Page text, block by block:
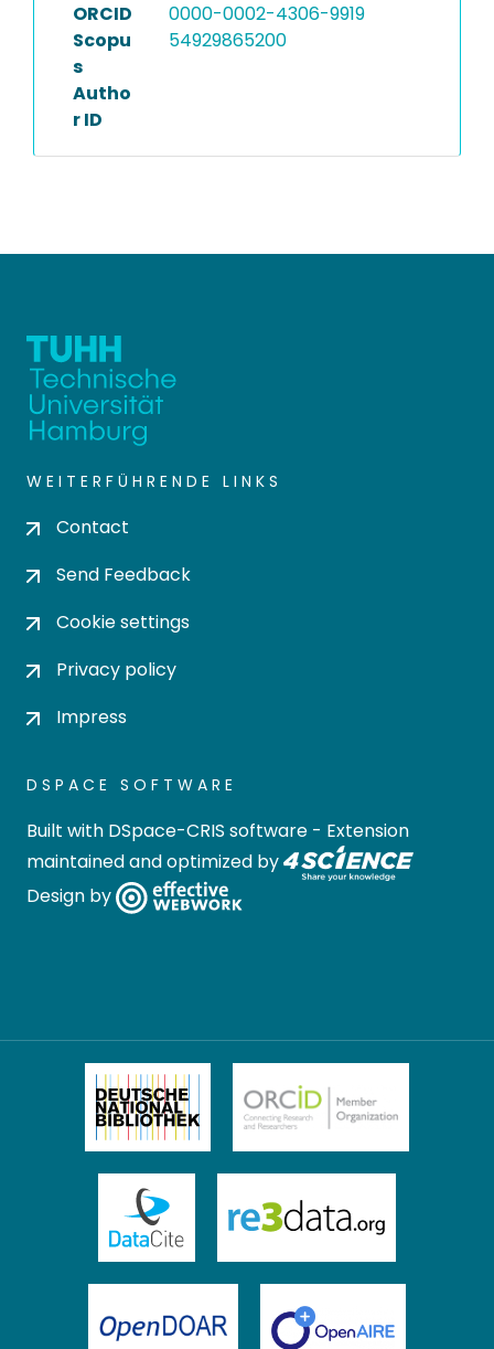
ORCID
0000-0002-4306-9919
Scopu
s
Autho
r ID
54929865200
WEITERFÜHRENDE LINKS
Contact
Send Feedback
Cookie settings
Privacy policy
Impress
DSPACE SOFTWARE
Built with DSpace-CRIS software - Extension
maintained and optimized by
Design by